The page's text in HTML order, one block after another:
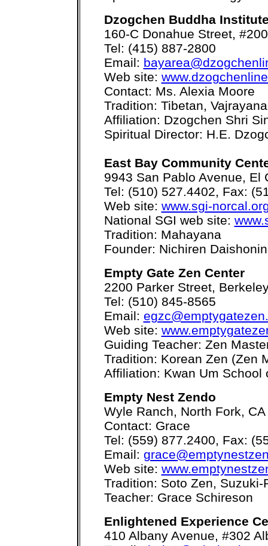
Dzogchen Buddha
160-C Donahue Street,
Tel: (415) 887-2800
Email:
Web site:
Contact: Ms. Alexia Moore
Tradition: Tibetan,
Affiliation: Dzogchen Shri
Spiritual Director: H.E.
East Bay Community
9943 San Pablo Avenue, El
Tel: (510) 527.4402, Fax:
Web site: www.sgi-
National SGI web site:
Tradition: Mahayana
Founder: Nichiren Daishonin
Empty Gate Zen Center
2200 Parker Street,
Tel: (510) 845-8565
Email:
Web site:
Guiding Teacher: Zen
Tradition: Korean Zen (Zen
Affiliation: Kwan Um School
Empty Nest Zendo
Wyle Ranch, North Fork,
Contact: Grace
Tel: (559) 877.2400, Fax:
Email:
Web site:
Tradition: Soto Zen, Suzuki-
Teacher: Grace Schireson
Enlightened Experience
410 Albany Avenue, #302